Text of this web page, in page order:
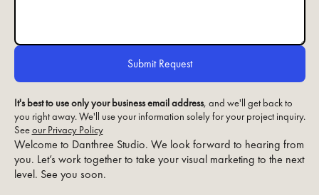
Welcome to Danthree Studio. We look forward to hearing from
you. Let’s work together to take your visual marketing to the next
level. See you soon.
It's best to use only your business email address, and we'll get back to
you right away. We'll use your information solely for your project inquiry.
Seeour Privacy Policy